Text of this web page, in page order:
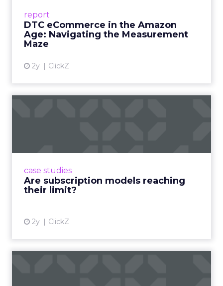
report
DTC eCommerce in the Amazon
Age: Navigating the Measurement
Maze
2y ClickZ
View article
case studies
Are subscription models reaching
their limit?
2y ClickZ